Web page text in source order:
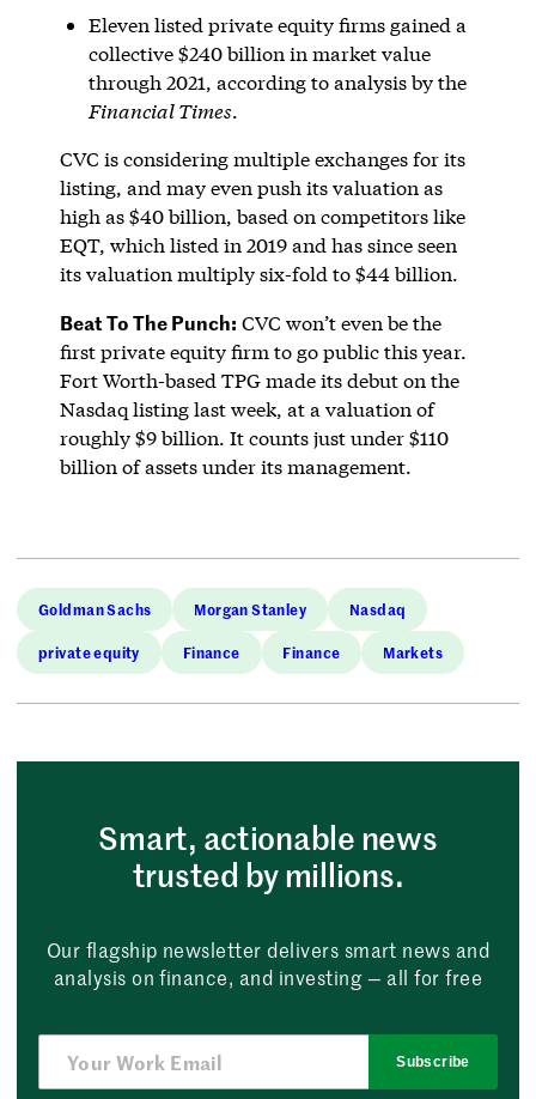
Eleven listed private equity firms gained a
collective $240 billion in market value
through 2021, according to analysis by the
Financial Times.
CVC is considering multiple exchanges for its
listing, and may even push its valuation as
high as $40 billion, based on competitors like
EQT, which listed in 2019 and has since seen
its valuation multiply six-fold to $44 billion.
Beat To The Punch: CVC won’t even be the
first private equity firm to go public this year.
Fort Worth-based TPG made its debut on the
Nasdaq listing last week, at a valuation of
roughly $9 billion. It counts just under $110
billion of assets under its management.
Goldman Sachs Morgan Stanley Nasdaq
private equity Finance Finance Markets
Smart, actionable news
trusted by millions.
Our flagship newsletter delivers smart news and
analysis on finance, and investing — all for free
Subscribe